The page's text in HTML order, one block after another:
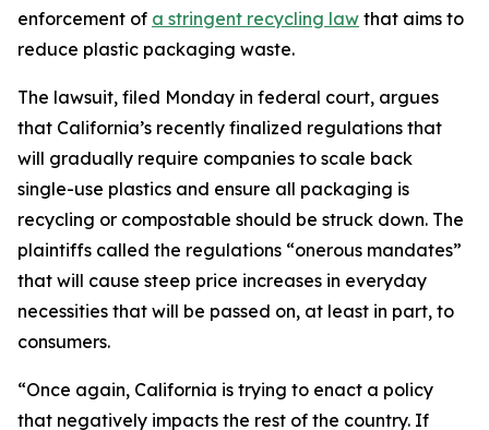
enforcement of a stringent recycling law that aims to
reduce plastic packaging waste.
The lawsuit, filed Monday in federal court, argues
that California’s recently finalized regulations that
will gradually require companies to scale back
single-use plastics and ensure all packaging is
recycling or compostable should be struck down. The
plaintiffs called the regulations “onerous mandates”
that will cause steep price increases in everyday
necessities that will be passed on, at least in part, to
consumers.
“Once again, California is trying to enact a policy
that negatively impacts the rest of the country. If